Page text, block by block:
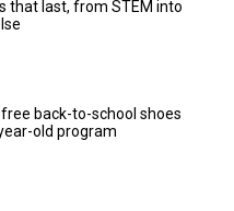
that last, from STEM into
back-to-school shoes
old program